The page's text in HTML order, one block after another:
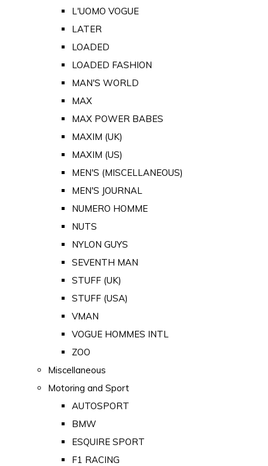
L'UOMO VOGUE
LATER
LOADED
LOADED FASHION
MAN'S WORLD
MAX
MAX POWER BABES
MAXIM (UK)
MAXIM (US)
MEN'S (MISCELLANEOUS)
MEN'S JOURNAL
NUMERO HOMME
NUTS
NYLON GUYS
SEVENTH MAN
STUFF (UK)
STUFF (USA)
VMAN
VOGUE HOMMES INTL
ZOO
Miscellaneous
Motoring and Sport
AUTOSPORT
BMW
ESQUIRE SPORT
F1 RACING